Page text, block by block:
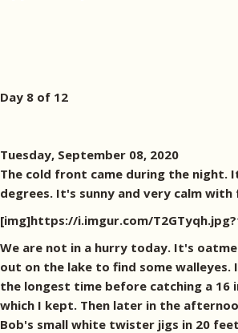
Day 8 of 12
Tuesday, September 08, 2020
The cold front came during the night.
degrees. It's sunny and very calm
[img]https://i.imgur.com/
We are not in a hurry today. It's
out on the lake to find some
the longest time before catching a 16
which I kept. Then later in the
Bob's small white twister jigs in 20